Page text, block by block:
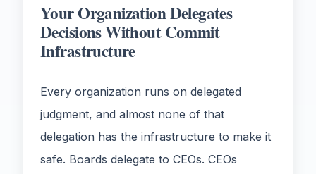
Your Organization Delegates
Decisions Without Commit
Infrastructure
Every organization runs on delegated
judgment, and almost none of that
delegation has the infrastructure to make it
safe. Boards delegate to CEOs. CEOs